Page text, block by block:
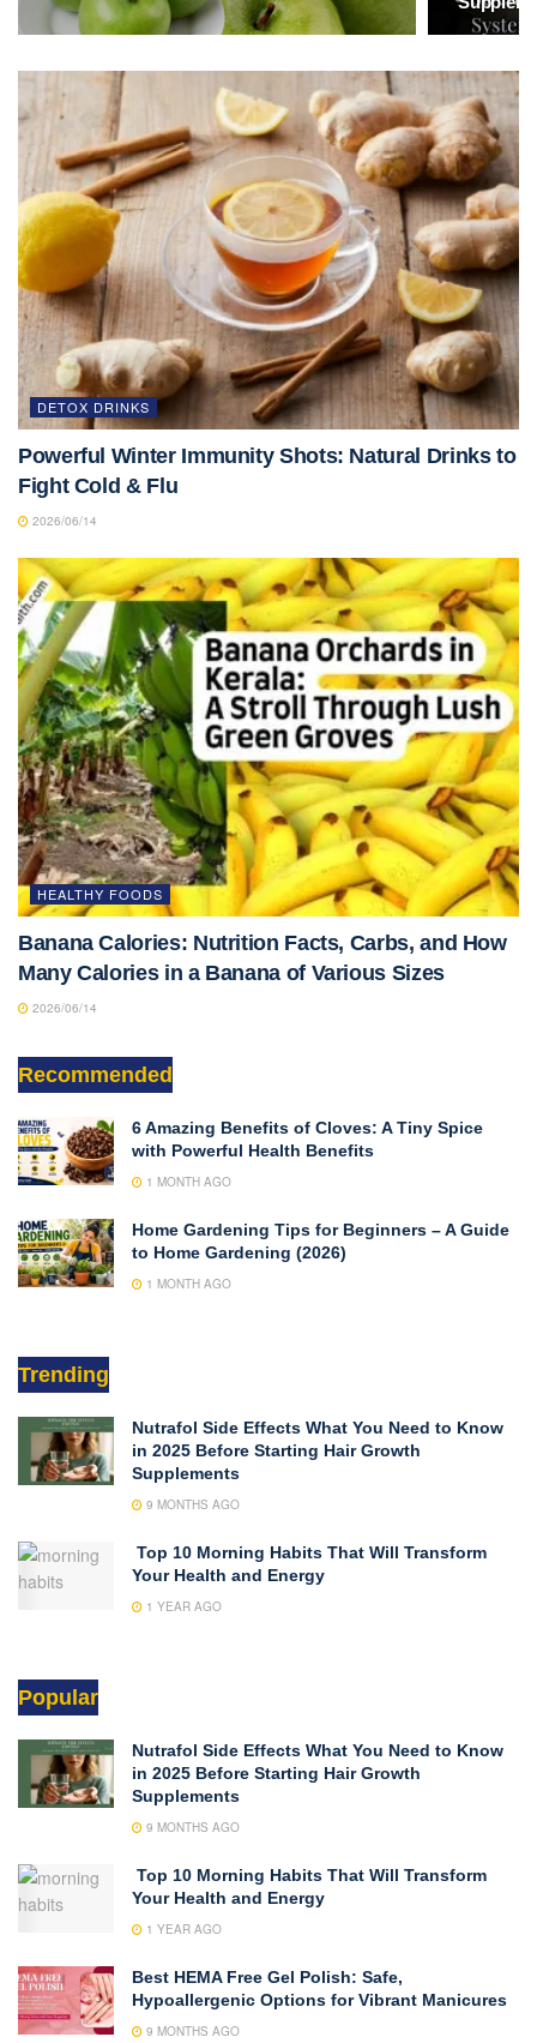
DETOX DRINKS
Powerful Winter Immunity Shots: Natural Drinks to
Fight Cold & Flu
2026/06/14
HEALTHY FOODS
Banana Calories: Nutrition Facts, Carbs, and How
Many Calories in a Banana of Various Sizes
2026/06/14
Recommended
6 Amazing Benefits of Cloves: A Tiny Spice
with Powerful Health Benefits
1 MONTH AGO
Home Gardening Tips for Beginners – A Guide
to Home Gardening (2026)
1 MONTH AGO
Trending
Nutrafol Side Effects What You Need to Know
in 2025 Before Starting Hair Growth
Supplements
9 MONTHS AGO
Top 10 Morning Habits That Will Transform
Your Health and Energy
1 YEAR AGO
Popular
Nutrafol Side Effects What You Need to Know
in 2025 Before Starting Hair Growth
Supplements
9 MONTHS AGO
Top 10 Morning Habits That Will Transform
Your Health and Energy
1 YEAR AGO
Best HEMA Free Gel Polish: Safe,
Hypoallergenic Options for Vibrant Manicures
9 MONTHS AGO